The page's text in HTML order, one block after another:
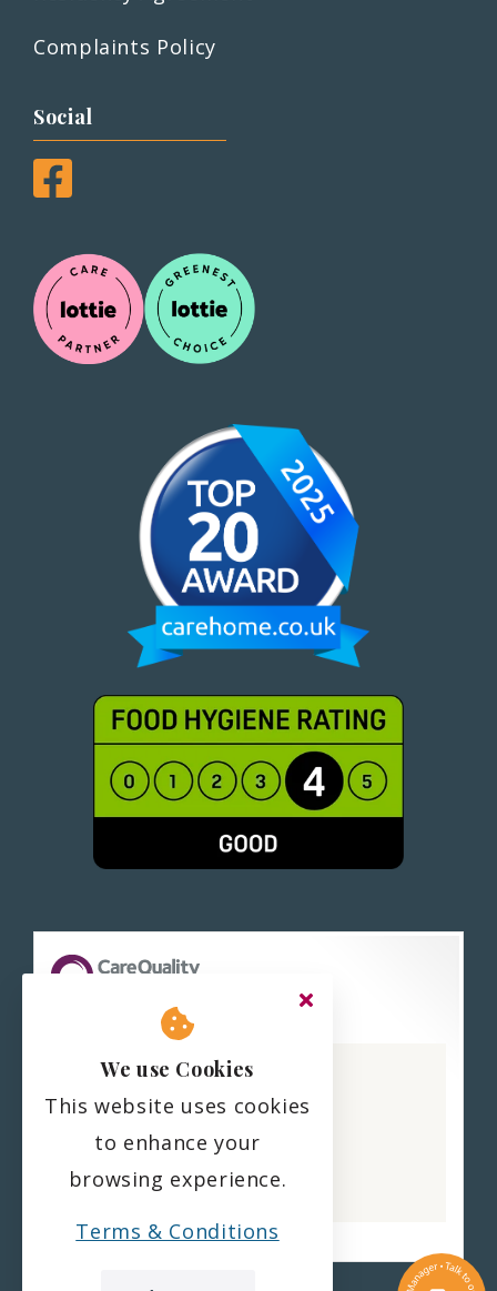
Complaints Policy
Social
Haling Park Care Home
CQC overall rating
Good
22 February 2023
See the report
We use Cookies
This website uses cookies
to enhance your
browsing experience.
Terms & Conditions